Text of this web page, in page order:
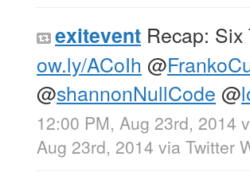
exitevent Recap:
ow.ly/ACoIh @
@shannonNullCode @
12:00 PM, Aug 23rd, 2014
Aug 23rd, 2014 via Twitter